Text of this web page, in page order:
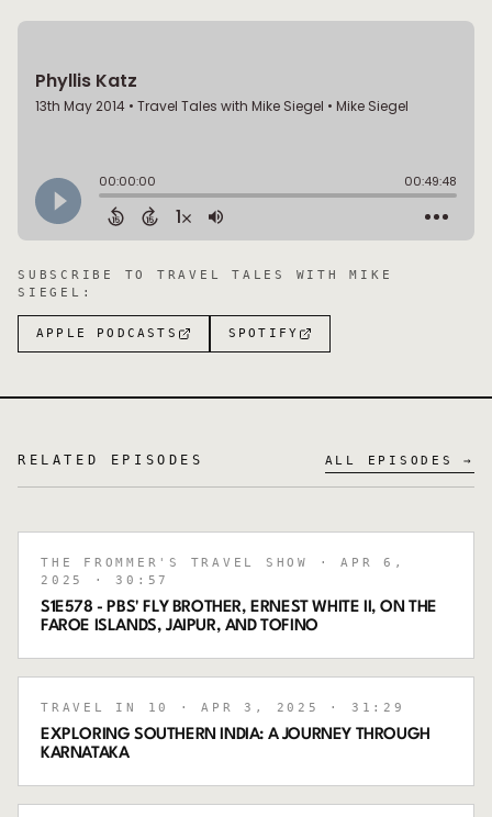
SUBSCRIBE TO TRAVEL TALES WITH MIKE
SIEGEL :
APPLE PODCASTS SPOTIFY
RELATED EPISODES ALL EPISODES →
THE FROMMER'S TRAVEL SHOW
· APR 6,
2025
· 30:57
S1E578 - PBS' FLY BROTHER, ERNEST WHITE II, ON THE
FAROE ISLANDS, JAIPUR, AND TOFINO
TRAVEL IN 10 · APR 3, 2025 · 31:29
EXPLORING SOUTHERN INDIA: A JOURNEY THROUGH
KARNATAKA